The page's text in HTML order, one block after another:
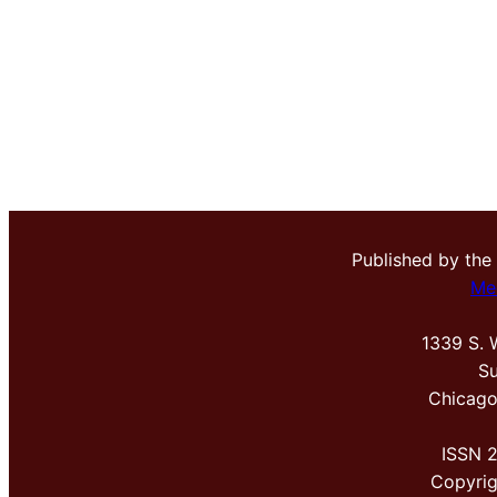
Published by the
1339 S.
ISSN